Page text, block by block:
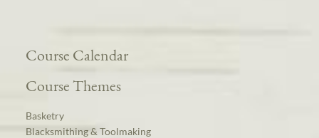
Course Calendar
Course Themes
Basketry
Blacksmithing & Toolmaking